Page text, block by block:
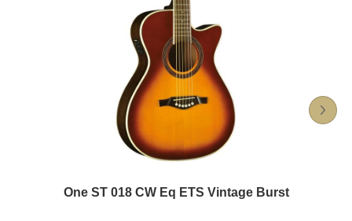
One ST 018 CW Eq ETS Vintage Burst